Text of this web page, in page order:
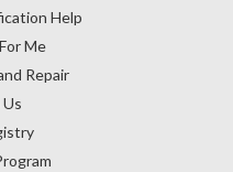
Help
Me
Repair